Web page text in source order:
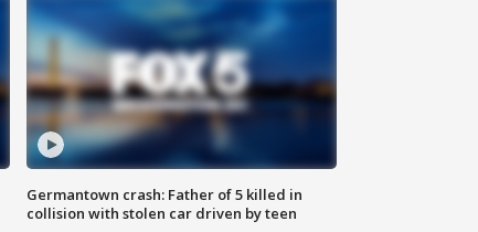
Germantown crash: Father of 5 killed in
collision with stolen car driven by teen